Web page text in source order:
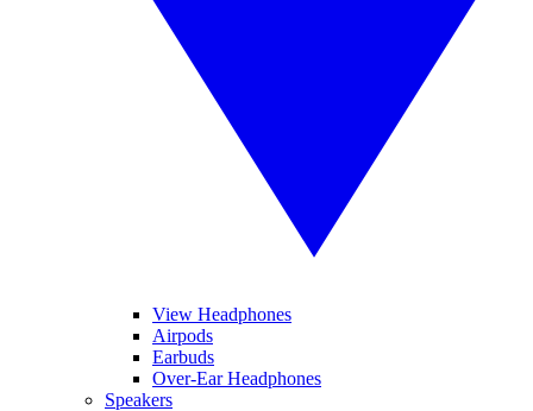
View Headphones
Airpods
Earbuds
Over-Ear Headphones
Speakers